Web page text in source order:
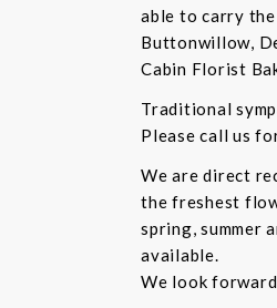
able to carry
Buttonwillow,
Cabin Florist
Traditional
Please call us
We are direct
the freshest
spring, summer
available.
We look